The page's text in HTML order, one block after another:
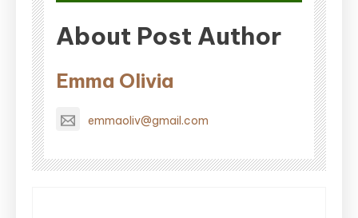
About Post Author
Emma Olivia
emmaoliv@gmail.com